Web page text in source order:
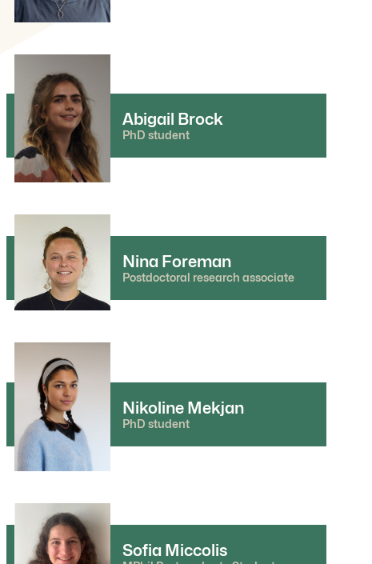
Abigail Brock
PhD student
Nina Foreman
Postdoctoral research associate
Nikoline Mekjan
PhD student
Sofia Miccolis